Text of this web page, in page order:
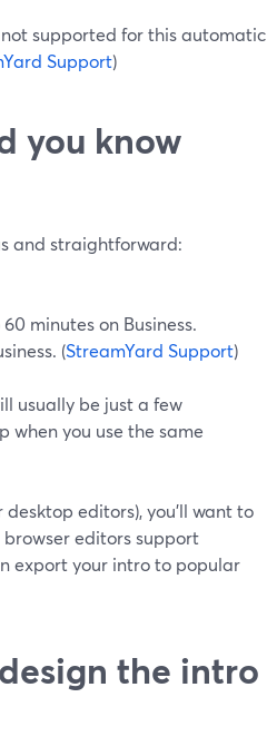
supported for this automatic
Support)
you know
and straightforward:
minutes on Business.
(StreamYard Support)
usually be just a few
when you use the same
editors), you’ll want to
editors support
export your intro to popular
the intro